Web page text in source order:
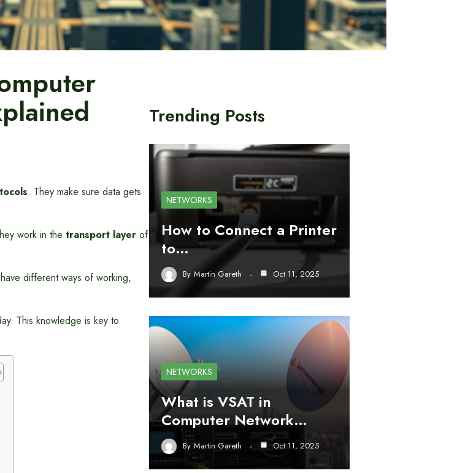
. They make sure data gets
work in the transport layer of
different ways of working,
This knowledge is key to
Trending Posts
NETWORKS
How to Connect a Printer
to…
By Martin Gareth Oct 11, 2025
NETWORKS
What is VSAT in
Computer Network…
By Martin Gareth Oct 11, 2025